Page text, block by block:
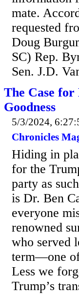
mate.
requested
Doug
SC) Rep.
Sen. J.D.
The Case
Goodness
5/3/2024,
Chronicles
Hiding in
for the
party as
is Dr. Ben
everyone
renowned
who served
term—one
Less we
Trump’s